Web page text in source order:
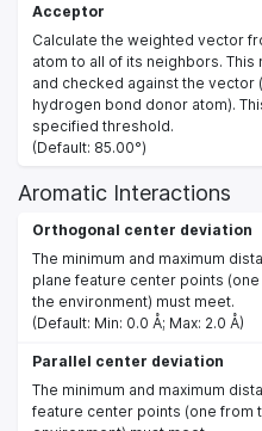
Acceptor
Calculate the weighted vector
atom to all of its neighbors.
and checked against the
hydrogen bond donor atom).
specified threshold.
(Default: 85.00°)
Aromatic Interactions
Orthogonal center deviation
The minimum and maximum
plane feature center points
the environment) must meet.
(Default: Min: 0.0 Å; Max: 2.0 Å)
Parallel center deviation
The minimum and maximum
feature center points (one from